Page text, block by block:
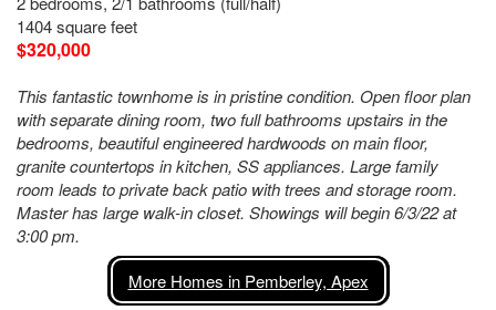
1404 square feet
$320,000
This fantastic townhome is in pristine condition. Open floor plan
with separate dining room, two full bathrooms upstairs in the
bedrooms, beautiful engineered hardwoods on main floor,
granite countertops in kitchen, SS appliances. Large family
room leads to private back patio with trees and storage room.
Master has large walk-in closet. Showings will begin 6/3/22 at
3:00 pm.
More Homes in Pemberley, Apex